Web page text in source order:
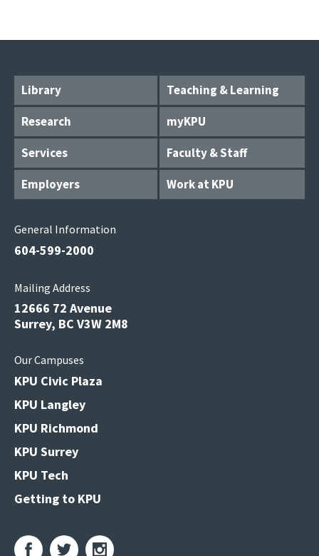
Library
Teaching & Learning
Research
myKPU
Services
Faculty & Staff
Employers
Work at KPU
General Information
604-599-2000
Mailing Address
12666 72 Avenue
Surrey, BC V3W 2M8
Our Campuses
KPU Civic Plaza
KPU Langley
KPU Richmond
KPU Surrey
KPU Tech
Getting to KPU